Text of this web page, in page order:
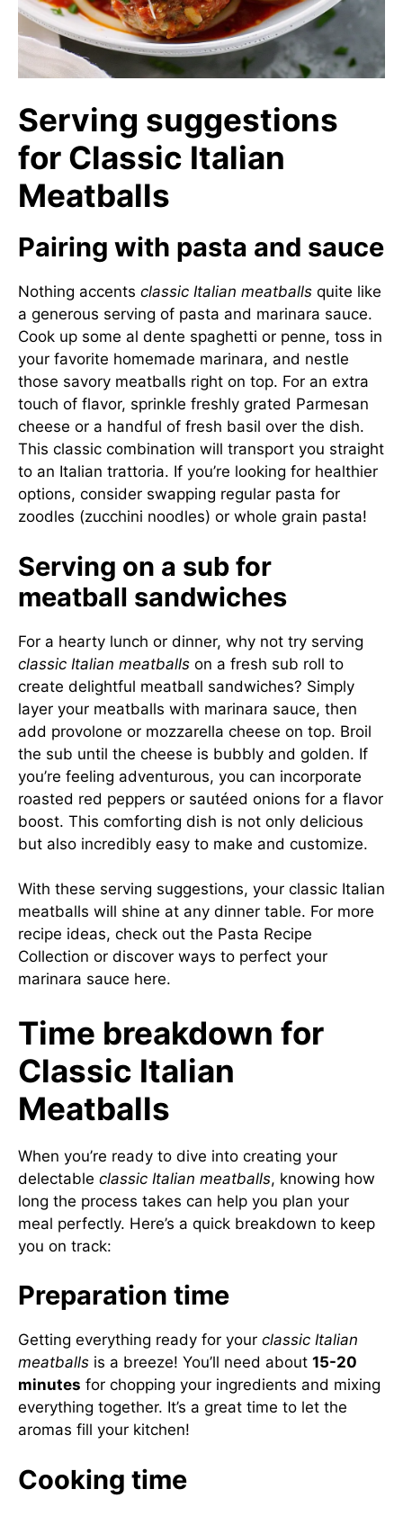
Serving suggestions
for Classic Italian
Meatballs
Pairing with pasta and sauce
Nothing accents classic Italian meatballs quite like
a generous serving of pasta and marinara sauce.
Cook up some al dente spaghetti or penne, toss in
your favorite homemade marinara, and nestle
those savory meatballs right on top. For an extra
touch of flavor, sprinkle freshly grated Parmesan
cheese or a handful of fresh basil over the dish.
This classic combination will transport you straight
to an Italian trattoria. If you’re looking for healthier
options, consider swapping regular pasta for
zoodles (zucchini noodles) or whole grain pasta!
Serving on a sub for
meatball sandwiches
For a hearty lunch or dinner, why not try serving
classic Italian meatballs on a fresh sub roll to
create delightful meatball sandwiches? Simply
layer your meatballs with marinara sauce, then
add provolone or mozzarella cheese on top. Broil
the sub until the cheese is bubbly and golden. If
you’re feeling adventurous, you can incorporate
roasted red peppers or sautéed onions for a flavor
boost. This comforting dish is not only delicious
but also incredibly easy to make and customize.
With these serving suggestions, your classic Italian
meatballs will shine at any dinner table. For more
recipe ideas, check out the Pasta Recipe
Collection or discover ways to perfect your
marinara sauce here.
Time breakdown for
Classic Italian
Meatballs
When you’re ready to dive into creating your
delectable classic Italian meatballs, knowing how
long the process takes can help you plan your
meal perfectly. Here’s a quick breakdown to keep
you on track:
Preparation time
Getting everything ready for your classic Italian
meatballs is a breeze! You’ll need about 15-20
minutes for chopping your ingredients and mixing
everything together. It’s a great time to let the
aromas fill your kitchen!
Cooking time